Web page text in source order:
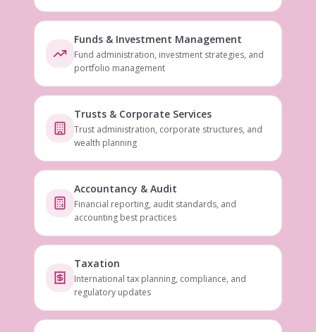
Funds & Investment Management
Fund administration, investment strategies, and
portfolio management
Trusts & Corporate Services
Trust administration, corporate structures, and
wealth planning
Accountancy & Audit
Financial reporting, audit standards, and
accounting best practices
Taxation
International tax planning, compliance, and
regulatory updates